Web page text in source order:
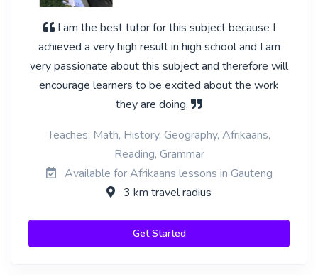
I am the best tutor for this subject because I
achieved a very high result in high school and I am
very passionate about this subject and therefore will
encourage learners to be excited about the work
they are doing.
Teaches: Math, History, Geography, Afrikaans,
Reading, Grammar
Available for Afrikaans lessons in Gauteng
3 km travel radius
Get Started